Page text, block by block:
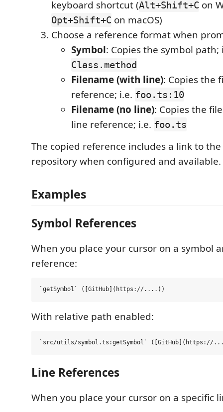
keyboard shortcut (Alt+Shift+C on
Opt+Shift+C on macOS)
Choose a reference format when
Symbol: Copies the symbol path;
Class.method
Filename (with line): Copies the
reference; i.e. foo.ts:10
Filename (no line): Copies the
line reference; i.e. foo.ts
The copied reference includes a link to
repository when configured and available.
Examples
Symbol References
When you place your cursor on a symbol
reference:
With relative path enabled:
Line References
When you place your cursor on a specific